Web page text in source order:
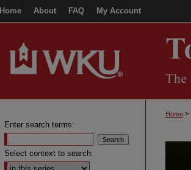
Home About FAQ My Account
Home >
Enter search terms:
Select context to search: